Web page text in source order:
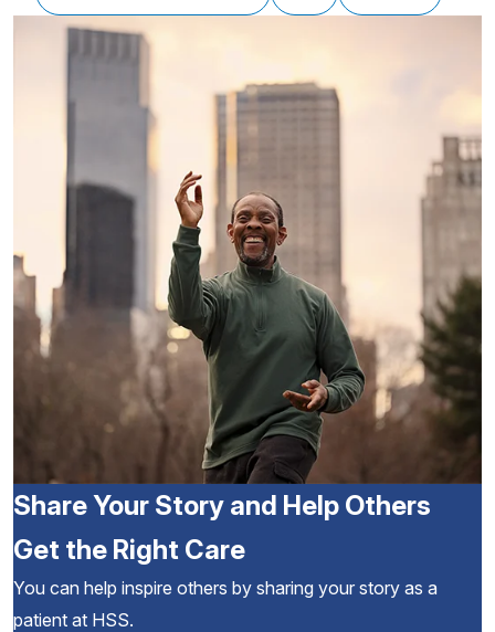
Share Your Story and Help Others
Get the Right Care
You can help inspire others by sharing your story as a
patient at HSS.